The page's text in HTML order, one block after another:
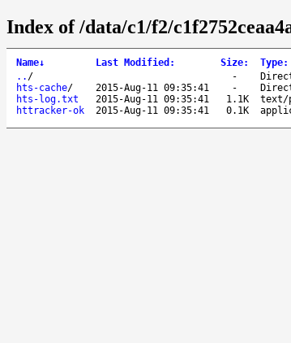
Index of /data/c1/f2/
Name↓ Last Modified : Size: Type:
.. / -
hts-cache/ 2015-Aug-11 09:35:41 -
hts-log.txt
2015-Aug-11 09:35:41 1.1K
text/
httracker-ok
2015-Aug-11 09:35:41 0.1K